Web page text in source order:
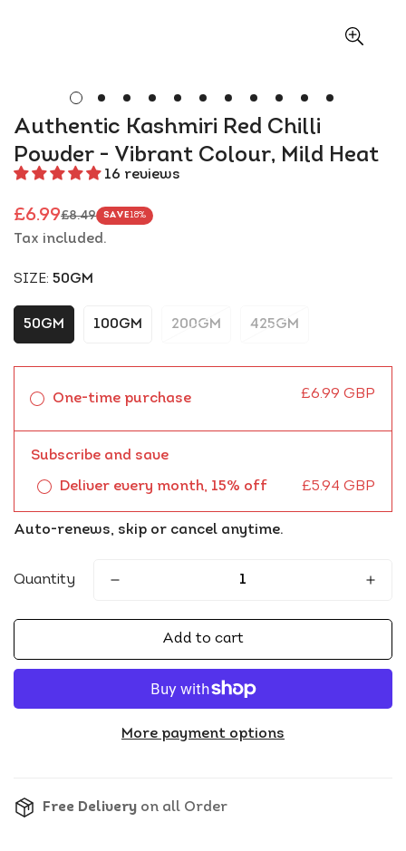
Authentic Kashmiri Red Chilli
Powder - Vibrant Colour, Mild Heat
16 reviews
Sale
price
£6.99
Regular
price
£8.49 SAVE18%
Tax included.
SIZE: 50GM
50GM 100GM 200GM 425GM
One-time purchase £6.99 GBP
Subscribe and save
Deliver every month, 15% off £5.94 GBP
Auto-renews, skip or cancel anytime.
Quantity
Add to cart
More payment options
Free Delivery on all Order